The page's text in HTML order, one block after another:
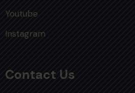
Youtube
Instagram
Contact Us